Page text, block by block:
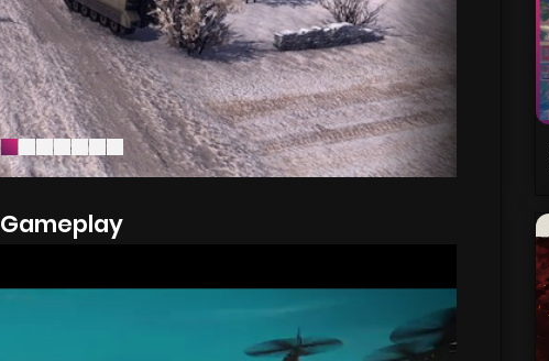
Gameplay